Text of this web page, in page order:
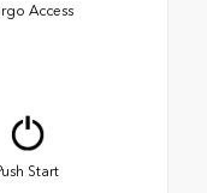
Access
Start